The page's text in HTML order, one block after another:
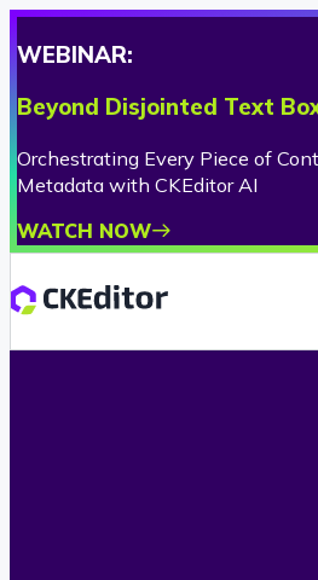
WEBINAR:
Beyond Disjointed Text
Orchestrating Every Piece of
Metadata with CKEditor AI
WATCH NOW